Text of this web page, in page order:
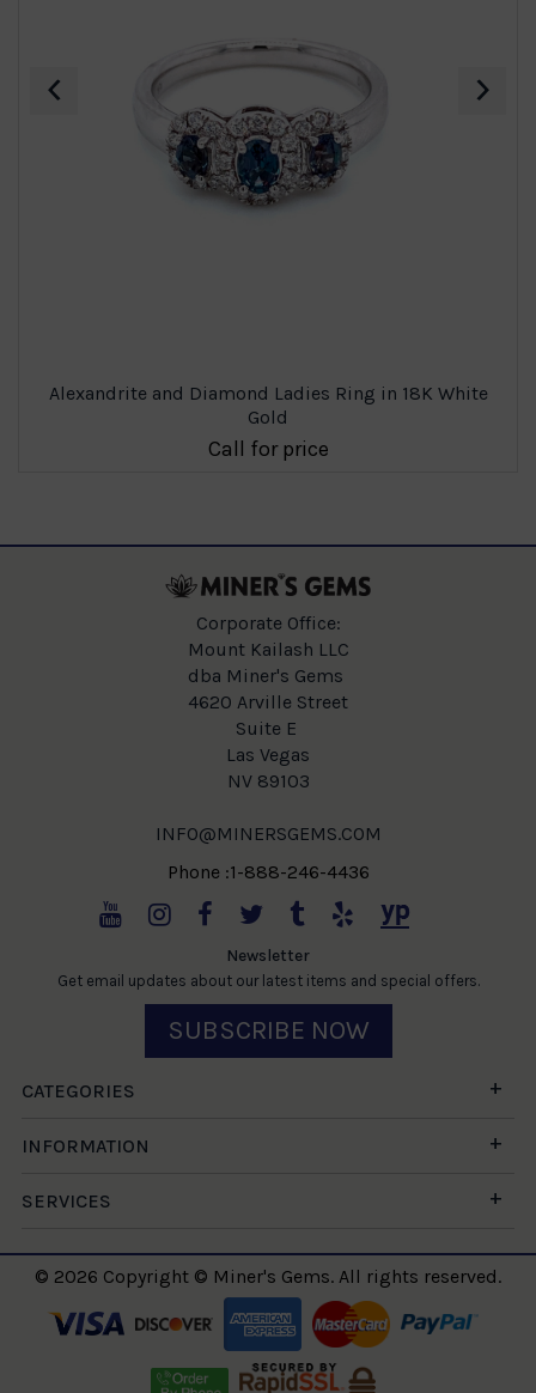
Alexandrite and Diamond Ladies Ring in 18K White
Gold
Call for price
‹ ›
Corporate Office:
Mount Kailash LLC
dba Miner's Gems
4620 Arville Street
Suite E
Las Vegas
NV 89103
INFO@MINERSGEMS.COM
Phone :1-888-246-4436
Newsletter
Get email updates about our latest items and special offers.
SUBSCRIBE NOW
CATEGORIES
INFORMATION
SERVICES
© 2026 Copyright © Miner's Gems. All rights reserved.